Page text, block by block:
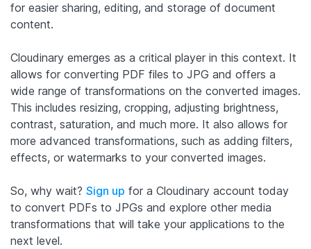
for easier sharing, editing, and storage of document
content.
Cloudinary emerges as a critical player in this context. It
allows for converting PDF files to JPG and offers a
wide range of transformations on the converted images.
This includes resizing, cropping, adjusting brightness,
contrast, saturation, and much more. It also allows for
more advanced transformations, such as adding filters,
effects, or watermarks to your converted images.
So, why wait? Sign up for a Cloudinary account today
to convert PDFs to JPGs and explore other media
transformations that will take your applications to the
next level.